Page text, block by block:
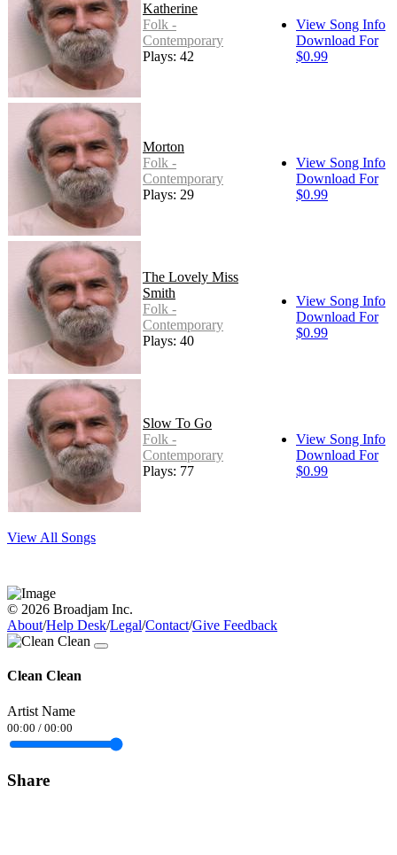
Katherine
Folk -
Contemporary
Plays: 42
View Song Info
Download For
$0.99
Morton
Folk -
Contemporary
Plays: 29
View Song Info
Download For
$0.99
The Lovely Miss
Smith
Folk -
Contemporary
Plays: 40
View Song Info
Download For
$0.99
Slow To Go
Folk -
Contemporary
Plays: 77
View Song Info
Download For
$0.99
View All Songs
© 2026 Broadjam Inc.
About/Help Desk/Legal/Contact/Give Feedback
Clean Clean
Artist Name
00:00 / 00:00
Share